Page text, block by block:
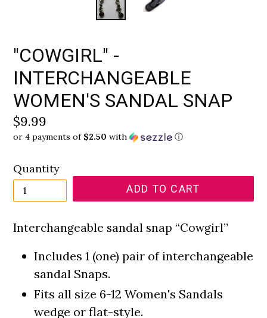
"COWGIRL" -
INTERCHANGEABLE
WOMEN'S SANDAL SNAP
Regular
price
$9.99
or 4 payments of $2.50 with ⓘ
Quantity
ADD TO CART
Interchangeable sandal snap “Cowgirl”
Includes 1 (one) pair of interchangeable
sandal Snaps.
Fits all size 6-12 Women's Sandals
wedge or flat-style.